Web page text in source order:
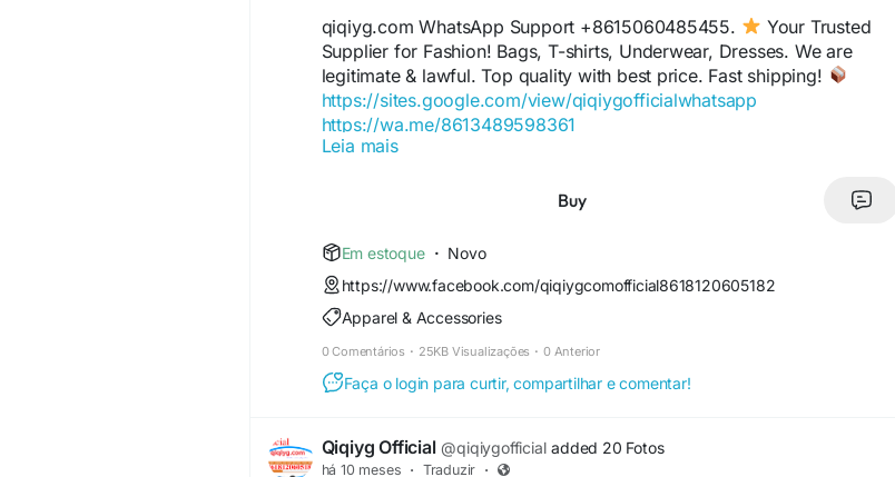
qiqiyg.com WhatsApp Support +8615060485455.
Your Trusted
Supplier for Fashion! Bags, T-shirts, Underwear, Dresses. We are
legitimate & lawful. Top quality with best price. Fast shipping!
https://sites.google.com/view/qiqiygofficialwhatsapp
https://wa.me/8613489598361
https://sites.google.com/view/qiqiyglegit
https://sites.google.com/view/howtoorderfromqiqiyg
https://wa.me/8619859551206
https://sites.google.com/view/qiqiygfashion
https://qiqiygreviews.x.yupoo.com
https://qiqiygofficialwhatsapp.x.yupoo.com
https://wa.me/8618120605182
https://sites.google.com/view/qiqiygofficial
https://www.qiqiygufficiale.eu
https://www.qiqiygfactorydirect.shop
https://www.qiqiygtrustedwholesaler.shop
Leia mais
Buy
Em estoque · Novo
https://www.facebook.com/qiqiygcomofficial8618120605182
Apparel & Accessories
0 Comentários · 25KB Visualizações · 0 Anterior
Faça o login para curtir, compartilhar e comentar!
Qiqiyg Official @qiqiygofficial added 20 Fotos
há 10 meses · Traduzir ·